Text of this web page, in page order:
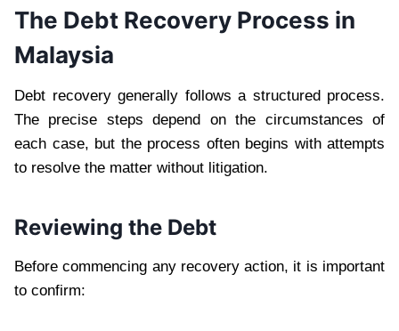
The Debt Recovery Process in
Malaysia
Debt recovery generally follows a structured process.
The precise steps depend on the circumstances of
each case, but the process often begins with attempts
to resolve the matter without litigation.
Reviewing the Debt
Before commencing any recovery action, it is important
to confirm: